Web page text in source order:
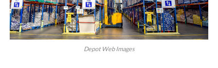
Depot Web Images